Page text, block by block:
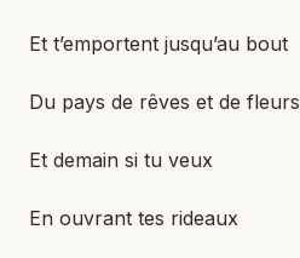
Et t’emportent jusqu’au bout
Du pays de rêves et de fleurs
Et demain si tu veux
En ouvrant tes rideaux